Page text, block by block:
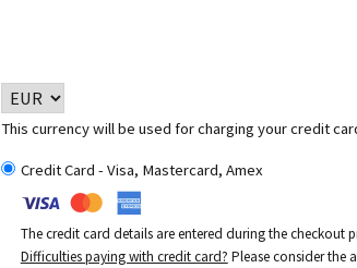
This currency will be used for charging your credit
Credit Card - Visa, Mastercard, Amex
The credit card details are entered during the checkout
Difficulties paying with credit card? Please consider the